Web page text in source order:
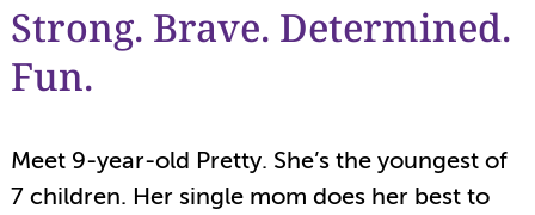
Strong. Brave. Determined.
Fun.
Meet 9-year-old Pretty. She’s the youngest of
7 children. Her single mom does her best to